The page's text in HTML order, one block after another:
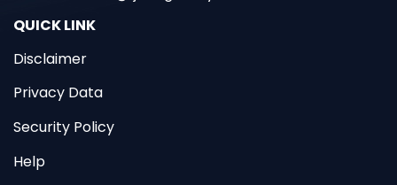
QUICK LINK
Disclaimer
Privacy Data
Security Policy
Help